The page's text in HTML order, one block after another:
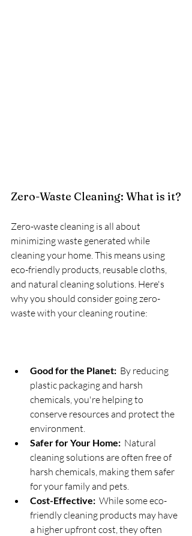
Zero-Waste Cleaning: What is it?
Zero-waste cleaning is all about
minimizing waste generated while
cleaning your home. This means using
eco-friendly products, reusable cloths,
and natural cleaning solutions. Here's
why you should consider going zero-
waste with your cleaning routine:
Good for the Planet: By reducing
plastic packaging and harsh
chemicals, you're helping to
conserve resources and protect the
environment.
Safer for Your Home: Natural
cleaning solutions are often free of
harsh chemicals, making them safer
for your family and pets.
Cost-Effective: While some eco-
friendly cleaning products may have
a higher upfront cost, they often